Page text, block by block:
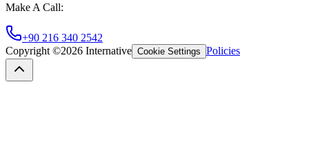
Make A Call:
+90 216 340 2542
Copyright ©2026 Internative Cookie Settings Policies